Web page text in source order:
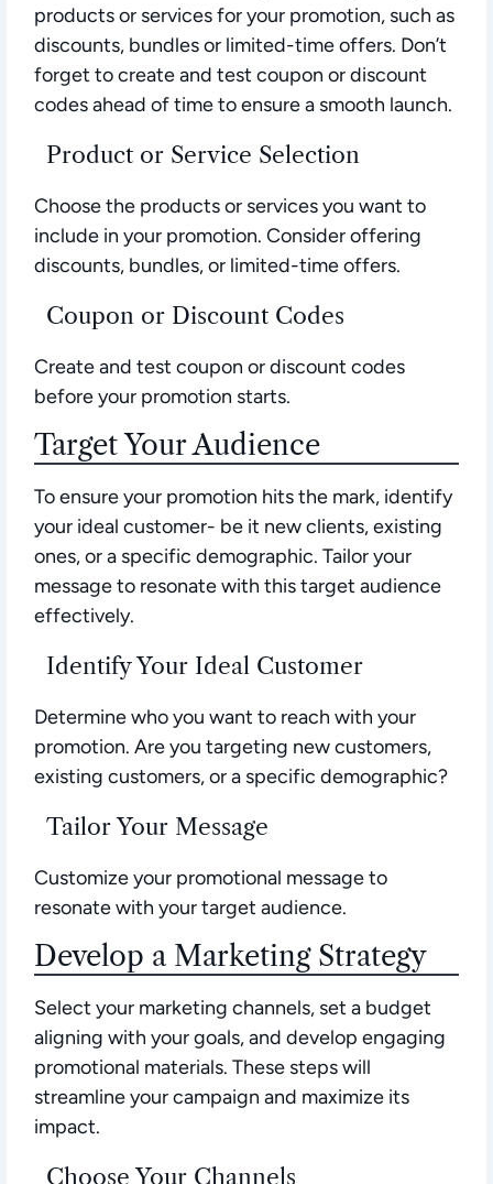
products or services for your promotion, such as
discounts, bundles or limited-time offers. Don’t
forget to create and test coupon or discount
codes ahead of time to ensure a smooth launch.
Product or Service Selection
Choose the products or services you want to
include in your promotion. Consider offering
discounts, bundles, or limited-time offers.
Coupon or Discount Codes
Create and test coupon or discount codes
before your promotion starts.
Target Your Audience
To ensure your promotion hits the mark, identify
your ideal customer- be it new clients, existing
ones, or a specific demographic. Tailor your
message to resonate with this target audience
effectively.
Identify Your Ideal Customer
Determine who you want to reach with your
promotion. Are you targeting new customers,
existing customers, or a specific demographic?
Tailor Your Message
Customize your promotional message to
resonate with your target audience.
Develop a Marketing Strategy
Select your marketing channels, set a budget
aligning with your goals, and develop engaging
promotional materials. These steps will
streamline your campaign and maximize its
impact.
Choose Your Channels